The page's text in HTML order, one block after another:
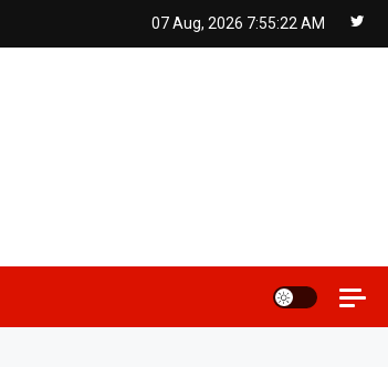
07 Aug, 2026 7:55:23 AM